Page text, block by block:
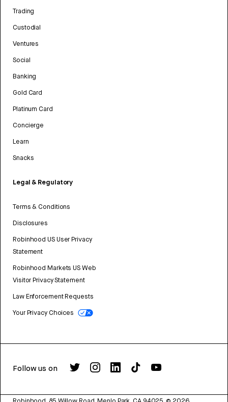
Trading
Custodial
Ventures
Social
Banking
Gold Card
Platinum Card
Concierge
Learn
Snacks
Legal & Regulatory
Terms & Conditions
Disclosures
Robinhood US User Privacy
Statement
Robinhood Markets US Web
Visitor Privacy Statement
Law Enforcement Requests
Your Privacy Choices
Follow us on